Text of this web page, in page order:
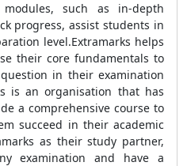
modules, such as in-depth
progress, assist students in
level.Extramarks helps
their core fundamentals to
in their examination
is an organisation that has
a comprehensive course to
succeed in their academic
as their study partner,
examination and have a